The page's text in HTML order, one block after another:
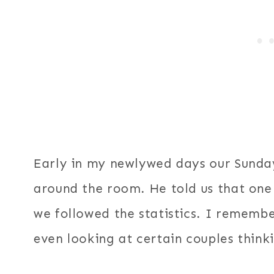
Early in my newlywed days our
around the room. He told us that
we followed the statistics. I
even looking at certain couples